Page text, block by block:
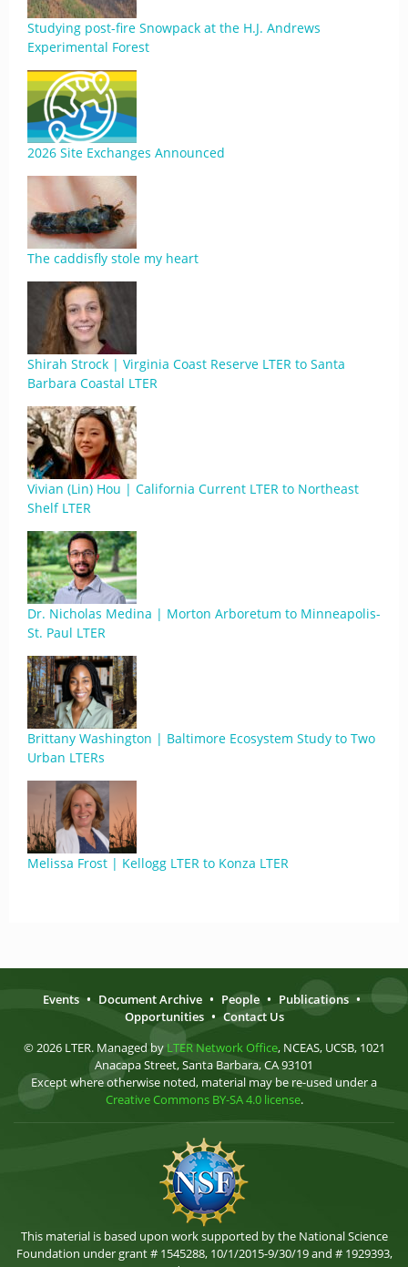
Studying post-fire Snowpack at the H.J. Andrews
Experimental Forest
2026 Site Exchanges Announced
The caddisfly stole my heart
Shirah Strock | Virginia Coast Reserve LTER to Santa
Barbara Coastal LTER
Vivian (Lin) Hou | California Current LTER to Northeast
Shelf LTER
Dr. Nicholas Medina | Morton Arboretum to Minneapolis-
St. Paul LTER
Brittany Washington | Baltimore Ecosystem Study to Two
Urban LTERs
Melissa Frost | Kellogg LTER to Konza LTER
Events • Document Archive • People • Publications •
Opportunities • Contact Us
© 2026 LTER. Managed by LTER Network Office, NCEAS, UCSB, 1021
Anacapa Street, Santa Barbara, CA 93101
Except where otherwise noted, material may be re-used under a
Creative Commons BY-SA 4.0 license.
This material is based upon work supported by the National Science
Foundation under grant # 1545288, 10/1/2015-9/30/19 and # 1929393,